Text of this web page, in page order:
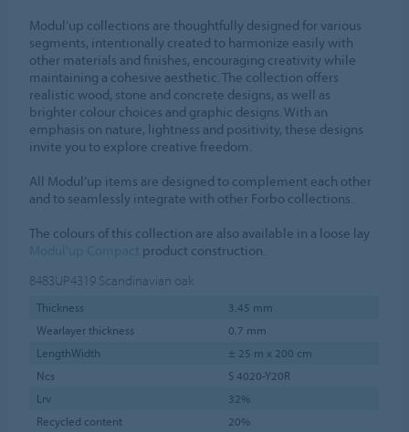
Modul’up collections are thoughtfully designed for various
segments, intentionally created to harmonize easily with
other materials and finishes, encouraging creativity while
maintaining a cohesive aesthetic. The collection offers
realistic wood, stone and concrete designs, as well as
brighter colour choices and graphic designs. With an
emphasis on nature, lightness and positivity, these designs
invite you to explore creative freedom.
All Modul’up items are designed to complement each other
and to seamlessly integrate with other Forbo collections.
The colours of this collection are also available in a loose lay
product construction.
8483UP4319 Scandinavian oak
Thickness
3.45 mm
Wearlayer thickness
0.7 mm
LengthWidth
± 25 m x 200 cm
Ncs
S 4020-Y20R
Lrv
32%
Recycled content
20%